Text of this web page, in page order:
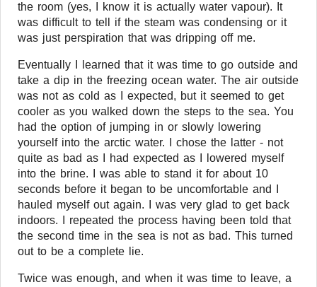
the room (yes, I know it is actually water vapour). It
was difficult to tell if the steam was condensing or it
was just perspiration that was dripping off me.
Eventually I learned that it was time to go outside and
take a dip in the freezing ocean water. The air outside
was not as cold as I expected, but it seemed to get
cooler as you walked down the steps to the sea. You
had the option of jumping in or slowly lowering
yourself into the arctic water. I chose the latter - not
quite as bad as I had expected as I lowered myself
into the brine. I was able to stand it for about 10
seconds before it began to be uncomfortable and I
hauled myself out again. I was very glad to get back
indoors. I repeated the process having been told that
the second time in the sea is not as bad. This turned
out to be a complete lie.
Twice was enough, and when it was time to leave, a